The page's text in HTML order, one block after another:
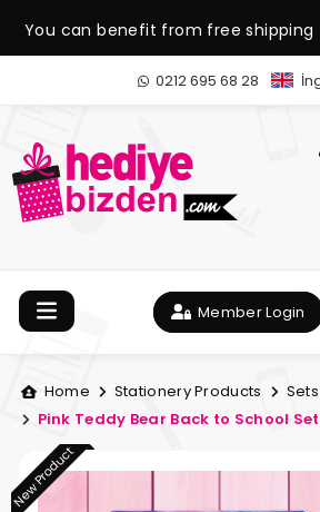
You can benefit from free shipping
over 1.500 TL.
0212 695 68 28
Member Login
Home Stationery Products
Sets
Pink Teddy Bear Back to School Set
New Product